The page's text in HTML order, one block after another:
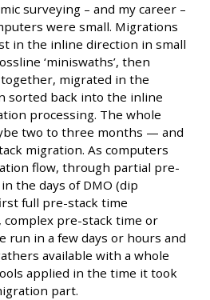
surveying – and my career –
were small. Migrations
in the inline direction in small
‘miniswaths’, then
migrated in the
sorted back into the inline
processing. The whole
two to three months — and
migration. As computers
flow, through partial pre-
the days of DMO (dip
full pre-stack time
complex pre-stack time or
run in a few days or hours and
available with a whole
applied in the time it took
part.